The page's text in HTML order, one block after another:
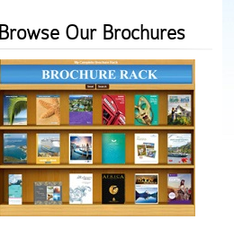
Browse Our Brochures